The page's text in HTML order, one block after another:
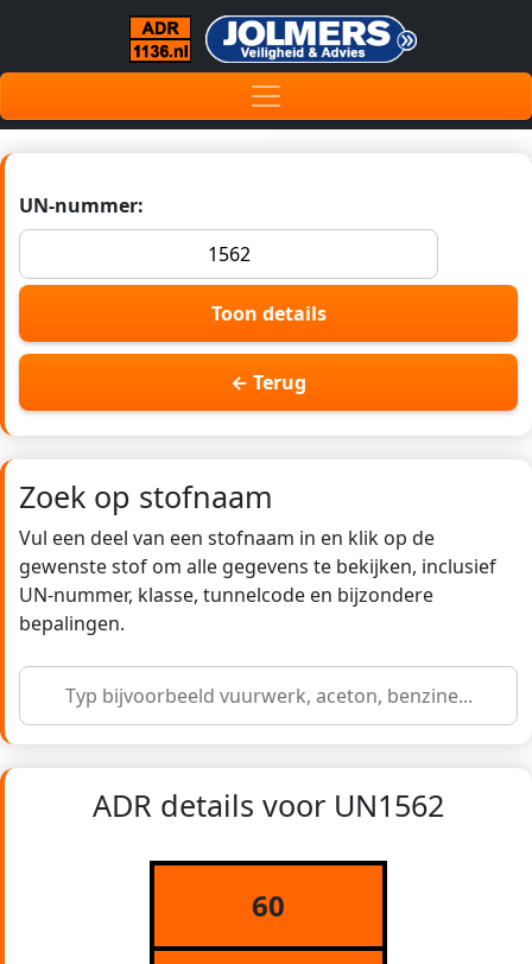
UN-nummer:
Toon details
← Terug
Zoek op stofnaam
Vul een deel van een stofnaam in en klik op de
gewenste stof om alle gegevens te bekijken, inclusief
UN-nummer, klasse, tunnelcode en bijzondere
bepalingen.
ADR details voor UN1562
60